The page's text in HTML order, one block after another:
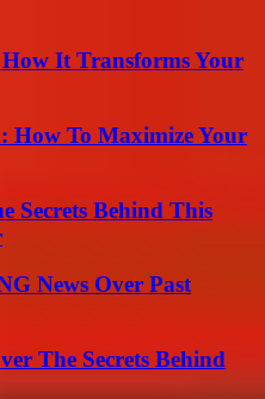
How It Transforms Your
How To Maximize Your
Secrets Behind This
News Over Past
The Secrets Behind